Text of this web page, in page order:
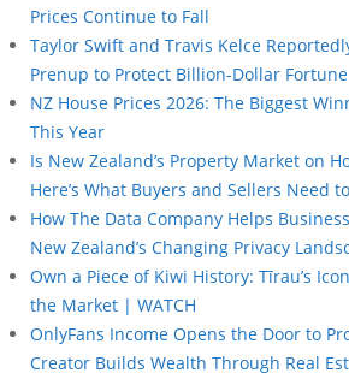
Prices Continue to Fall
Taylor Swift and Travis Kelce
Prenup to Protect Billion-Dollar Fortune
NZ House Prices 2026: The Biggest
This Year
Is New Zealand’s Property Market on
Here’s What Buyers and Sellers Need
How The Data Company Helps
New Zealand’s Changing Privacy
Own a Piece of Kiwi History: Tīrau’s
the Market | WATCH
OnlyFans Income Opens the Door to
Creator Builds Wealth Through Real